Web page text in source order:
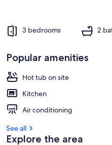
3 bedrooms 2
Popular amenities
Hot tub on site
Kitchen
Air conditioning
See all
Explore the area